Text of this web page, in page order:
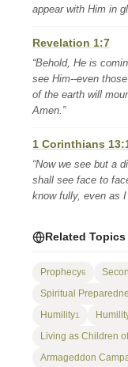
appear with Him in
Revelation 1:7
“Behold, He is
see Him--even
of the earth will
Amen.”
1 Corinthians
“Now we see but a
shall see face to
know fully, even as
Related Topics
Prophecy6
Spiritual
Humility1
Living as Children
Armageddon